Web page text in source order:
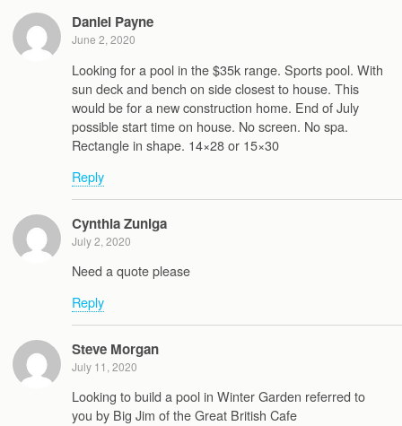
Daniel Payne
June 2, 2020
Looking for a pool in the $35k range. Sports pool. With
sun deck and bench on side closest to house. This
would be for a new construction home. End of July
possible start time on house. No screen. No spa.
Rectangle in shape. 14×28 or 15×30
Reply
Cynthia Zuniga
July 2, 2020
Need a quote please
Reply
Steve Morgan
July 11, 2020
Looking to build a pool in Winter Garden referred to
you by Big Jim of the Great British Cafe